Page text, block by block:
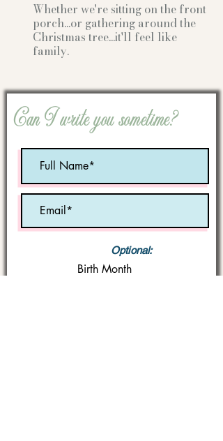
Whether we're sitting on the front
porch...or gathering around the
Christmas tree...it'll feel like
family.
Can I write you sometime?
Birth Month
Optional: